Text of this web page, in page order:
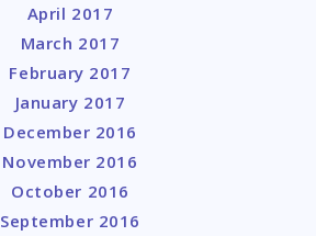
April 2017
March 2017
February 2017
January 2017
December 2016
November 2016
October 2016
September 2016